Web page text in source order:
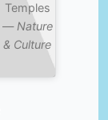
Temples
— Nature
& Culture